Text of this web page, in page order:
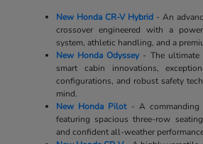
New Honda CR-V Hybrid- An
crossover engineered with a
system, athletic handling, and a
New Honda Odyssey- The ultimate
smart cabin innovations,
configurations, and robust safety
mind.
New Honda Pilot- A commanding
featuring spacious three-row
and confident all-weather